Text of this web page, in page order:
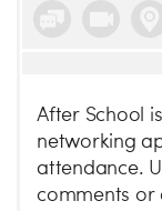
After School
networking
attendance.
comments or